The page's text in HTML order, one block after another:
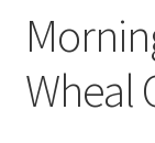
Contact
Wheal